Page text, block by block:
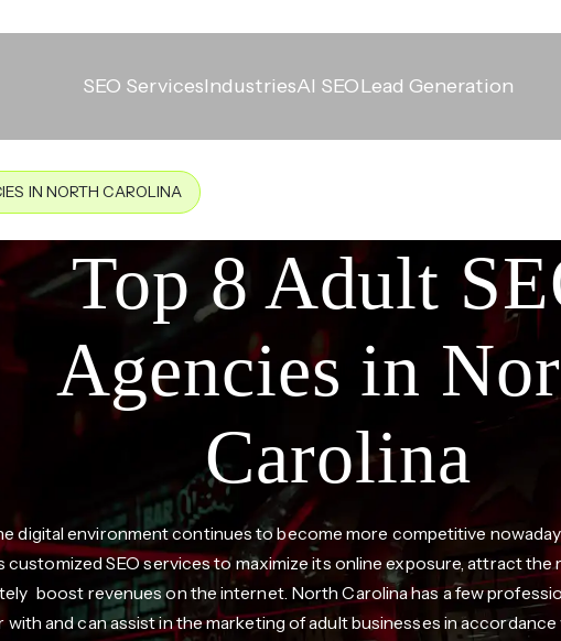
SEO ServicesIndustriesAI SEOLead Generation
IN NORTH CAROLINA
Top 8 Adult
Agencies in
Carolina
digital environment continues to become more competitive
customized SEO services to maximize its online exposure, attract the
boost revenues on the internet. North Carolina has a few
with and can assist in the marketing of adult businesses in accordance